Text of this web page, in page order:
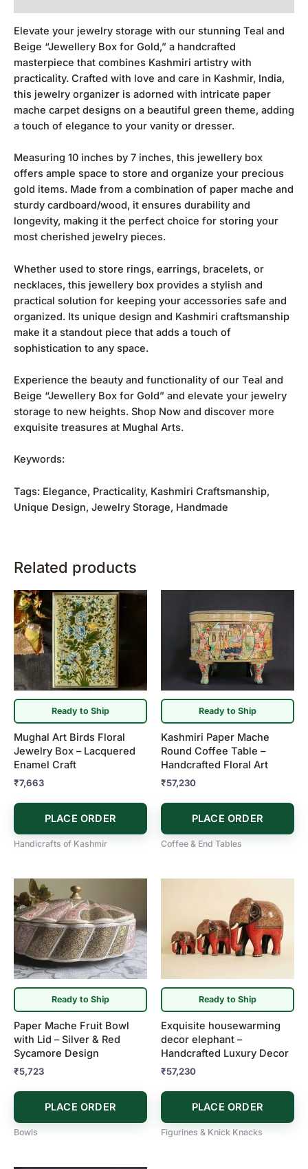
Elevate your jewelry storage with our stunning Teal and
Beige “Jewellery Box for Gold,” a handcrafted
masterpiece that combines Kashmiri artistry with
practicality. Crafted with love and care in Kashmir, India,
this jewelry organizer is adorned with intricate paper
mache carpet designs on a beautiful green theme, adding
a touch of elegance to your vanity or dresser.
Measuring 10 inches by 7 inches, this jewellery box
offers ample space to store and organize your precious
gold items. Made from a combination of paper mache and
sturdy cardboard/wood, it ensures durability and
longevity, making it the perfect choice for storing your
most cherished jewelry pieces.
Whether used to store rings, earrings, bracelets, or
necklaces, this jewellery box provides a stylish and
practical solution for keeping your accessories safe and
organized. Its unique design and Kashmiri craftsmanship
make it a standout piece that adds a touch of
sophistication to any space.
Experience the beauty and functionality of our Teal and
Beige “Jewellery Box for Gold” and elevate your jewelry
storage to new heights. Shop Now and discover more
exquisite treasures at Mughal Arts.
Keywords:
Tags: Elegance, Practicality, Kashmiri Craftsmanship,
Unique Design, Jewelry Storage, Handmade
Related products
Ready to Ship
Mughal Art Birds Floral
Jewelry Box – Lacquered
Enamel Craft
₹7,663
PLACE ORDER
Handicrafts of Kashmir
Ready to Ship
Kashmiri Paper Mache
Round Coffee Table –
Handcrafted Floral Art
₹57,230
PLACE ORDER
Coffee & End Tables
Ready to Ship
Paper Mache Fruit Bowl
with Lid – Silver & Red
Sycamore Design
₹5,723
PLACE ORDER
Bowls
Ready to Ship
Exquisite housewarming
decor elephant –
Handcrafted Luxury Decor
₹57,230
PLACE ORDER
Figurines & Knick Knacks